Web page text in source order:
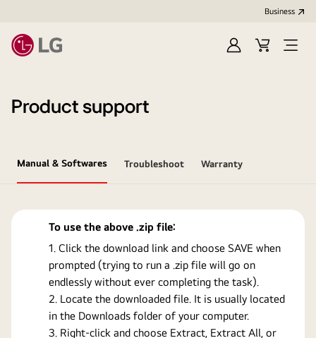
Business
Sign
Cart
Open
Product support
Manual & Softwares Troubleshoot Warranty
To use the above .zip file:
Click the download link and choose SAVE when
prompted (trying to run a .zip file will go on
endlessly without ever completing the task).
Locate the downloaded file. It is usually located
in the Downloads folder of your computer.
Right-click and choose Extract, Extract All, or